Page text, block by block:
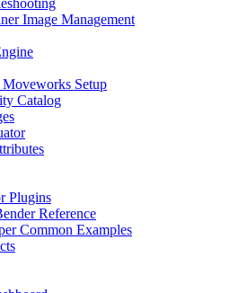
Image Management
Setup
Catalog
Plugins
Reference
Common Examples